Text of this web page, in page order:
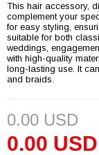
This hair accessory,
complement your
for easy styling,
suitable for both
weddings,
with high-quality
long-lasting use. It
and braids.
0.00 USD
0.00 USD